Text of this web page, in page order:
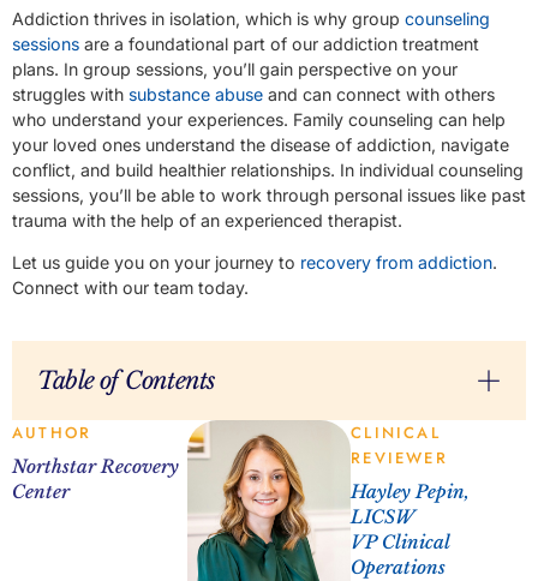
Addiction thrives in isolation, which is why group counseling
sessions are a foundational part of our addiction treatment
plans. In group sessions, you’ll gain perspective on your
struggles with substance abuse and can connect with others
who understand your experiences. Family counseling can help
your loved ones understand the disease of addiction, navigate
conflict, and build healthier relationships. In individual counseling
sessions, you’ll be able to work through personal issues like past
trauma with the help of an experienced therapist.
Let us guide you on your journey to recovery from addiction.
Connect with our team today.
Table of Contents
AUTHOR
Northstar Recovery
Center
CLINICAL
REVIEWER
Hayley Pepin,
LICSW
VP Clinical
Operations